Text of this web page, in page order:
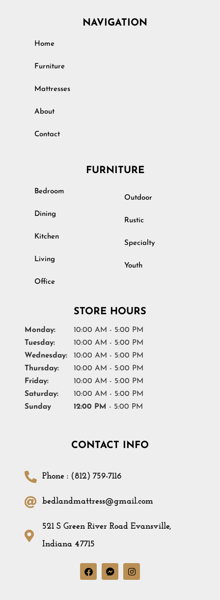
NAVIGATION
Home
Furniture
Mattresses
About
Contact
FURNITURE
Bedroom
Dining
Kitchen
Living
Office
Outdoor
Rustic
Specialty
Youth
STORE HOURS
Monday:
10:00 AM - 5:00 PM
Tuesday:
10:00 AM - 5:00 PM
Wednesday:
10:00 AM - 5:00 PM
Thursday:
10:00 AM - 5:00 PM
Friday:
10:00 AM - 5:00 PM
Saturday:
10:00 AM - 5:00 PM
Sunday
12:00 PM - 5:00 PM
CONTACT INFO
Phone : (812) 759-7116
bedlandmattress@gmail.com
521 S Green River Road Evansville,
Indiana 47715